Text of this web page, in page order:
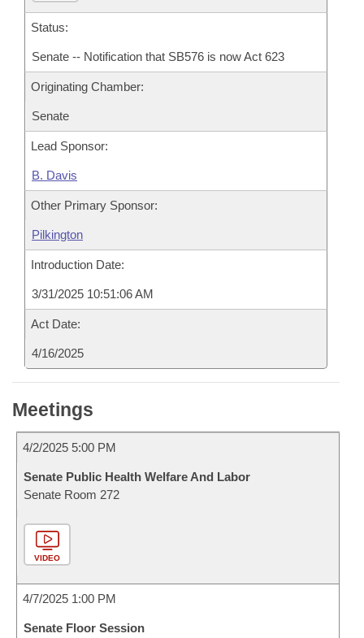
Status:
Senate -- Notification that SB576 is now Act 623
Originating Chamber:
Senate
Lead Sponsor:
B. Davis
Other Primary Sponsor:
Pilkington
Introduction Date:
3/31/2025 10:51:06 AM
Act Date:
4/16/2025
Meetings
4/2/2025 5:00 PM
Senate Public Health Welfare And Labor
Senate Room 272
VIDEO
4/7/2025 1:00 PM
Senate Floor Session